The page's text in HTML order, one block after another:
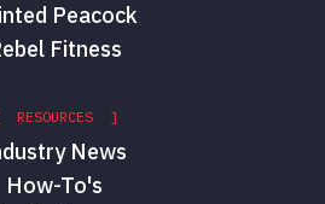
Peacock
Fitness
RESOURCES ]
News
How-To's